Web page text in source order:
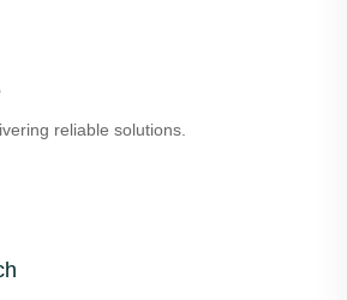
reliable solutions.